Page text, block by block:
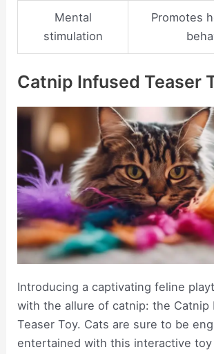
Mental
stimulation
Promotes
Catnip Infused Teaser
Introducing a captivating feline
with the allure of catnip: the Catnip
Teaser Toy. Cats are sure to be
entertained with this interactive